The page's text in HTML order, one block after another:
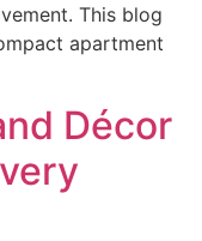
This blog
apartment
Décor